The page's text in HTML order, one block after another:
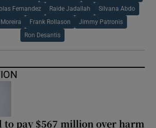
Fernandez Raide Jadallah Silvana Abdo
Frank Rollason Jimmy Patronis
Ron Desantis
to pay $567 million over harm